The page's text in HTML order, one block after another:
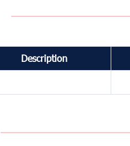
Description